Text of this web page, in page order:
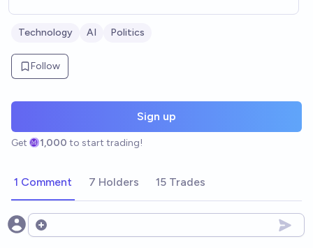
Technology AI Politics
Follow
Sign up
Get 1,000 to start trading!
1 Comment 7 Holders 15 Trades
Open options